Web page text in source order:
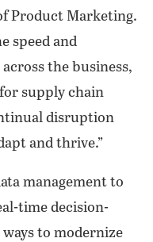
Product Marketing.
speed and
the business,
supply chain
disruption
and thrive.”
management to
time decision-
to modernize